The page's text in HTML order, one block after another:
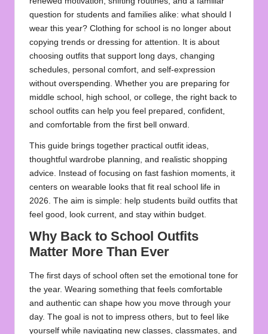
question for students and families alike: what should I
wear this year? Clothing for school is no longer about
copying trends or dressing for attention. It is about
choosing outfits that support long days, changing
schedules, personal comfort, and self-expression
without overspending. Whether you are preparing for
middle school, high school, or college, the right back to
school outfits can help you feel prepared, confident,
and comfortable from the first bell onward.
This guide brings together practical outfit ideas,
thoughtful wardrobe planning, and realistic shopping
advice. Instead of focusing on fast fashion moments, it
centers on wearable looks that fit real school life in
2026. The aim is simple: help students build outfits that
feel good, look current, and stay within budget.
Why Back to School Outfits
Matter More Than Ever
The first days of school often set the emotional tone for
the year. Wearing something that feels comfortable
and authentic can shape how you move through your
day. The goal is not to impress others, but to feel like
yourself while navigating new classes, classmates, and